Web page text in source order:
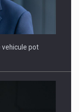
ACADEMIC
vehicule pot